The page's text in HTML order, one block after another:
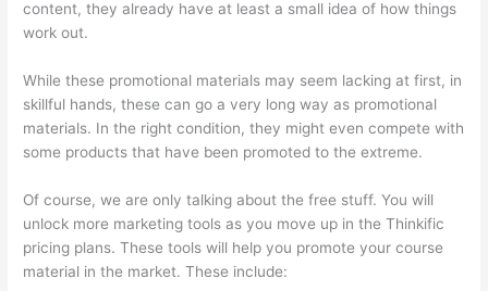
content, they already have at least a small idea of how things
work out.
While these promotional materials may seem lacking at first, in
skillful hands, these can go a very long way as promotional
materials. In the right condition, they might even compete with
some products that have been promoted to the extreme.
Of course, we are only talking about the free stuff. You will
unlock more marketing tools as you move up in the Thinkific
pricing plans. These tools will help you promote your course
material in the market. These include: